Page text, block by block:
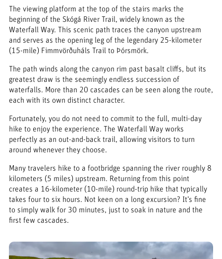
The viewing platform at the top of the stairs marks the
beginning of the Skógá River Trail, widely known as the
Waterfall Way. This scenic path traces the canyon upstream
and serves as the opening leg of the legendary 25-kilometer
(15-mile) Fimmvörðuháls Trail to Þórsmörk.
The path winds along the canyon rim past basalt cliffs, but its
greatest draw is the seemingly endless succession of
waterfalls. More than 20 cascades can be seen along the route,
each with its own distinct character.
Fortunately, you do not need to commit to the full, multi-day
hike to enjoy the experience. The Waterfall Way works
perfectly as an out-and-back trail, allowing visitors to turn
around whenever they choose.
Many travelers hike to a footbridge spanning the river roughly 8
kilometers (5 miles) upstream. Returning from this point
creates a 16-kilometer (10-mile) round-trip hike that typically
takes four to six hours. Not keen on a long excursion? It’s fine
to simply walk for 30 minutes, just to soak in nature and the
first few cascades.